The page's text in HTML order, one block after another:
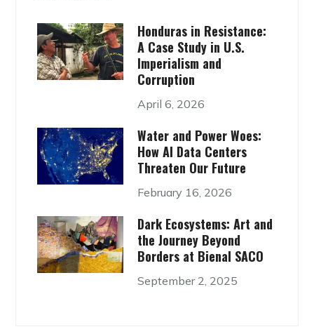
Honduras in Resistance:
A Case Study in U.S.
Imperialism and
Corruption
April 6, 2026
Water and Power Woes:
How AI Data Centers
Threaten Our Future
February 16, 2026
Dark Ecosystems: Art and
the Journey Beyond
Borders at Bienal SACO
September 2, 2025